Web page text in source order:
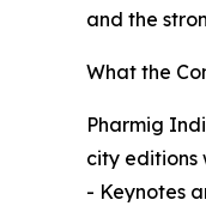
and the
What the
Pharmig
city editions
- Keynotes